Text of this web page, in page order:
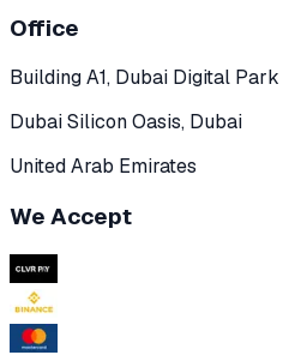
Office
Building A1, Dubai Digital Park
Dubai Silicon Oasis, Dubai
United Arab Emirates
We Accept